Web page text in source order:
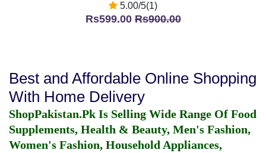
5.00/5(1)
Rs599.00Rs900.00
Best and Affordable Online Shopping
With Home Delivery
ShopPakistan.Pk Is Selling Wide Range Of Food
Supplements, Health & Beauty, Men's Fashion,
Women's Fashion, Household Appliances,